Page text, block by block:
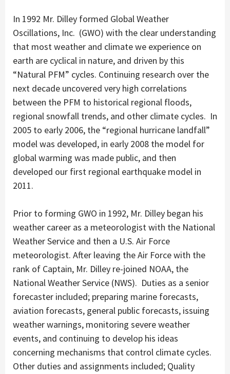
In 1992 Mr. Dilley formed Global Weather
Oscillations, Inc. (GWO) with the clear understanding
that most weather and climate we experience on
earth are cyclical in nature, and driven by this
“Natural PFM” cycles. Continuing research over the
next decade uncovered very high correlations
between the PFM to historical regional floods,
regional snowfall trends, and other climate cycles. In
2005 to early 2006, the “regional hurricane landfall”
model was developed, in early 2008 the model for
global warming was made public, and then
developed our first regional earthquake model in
2011.
Prior to forming GWO in 1992, Mr. Dilley began his
weather career as a meteorologist with the National
Weather Service and then a U.S. Air Force
meteorologist. After leaving the Air Force with the
rank of Captain, Mr. Dilley re-joined NOAA, the
National Weather Service (NWS). Duties as a senior
forecaster included; preparing marine forecasts,
aviation forecasts, general public forecasts, issuing
weather warnings, monitoring severe weather
events, and continuing to develop his ideas
concerning mechanisms that control climate cycles.
Other duties and assignments included; Quality